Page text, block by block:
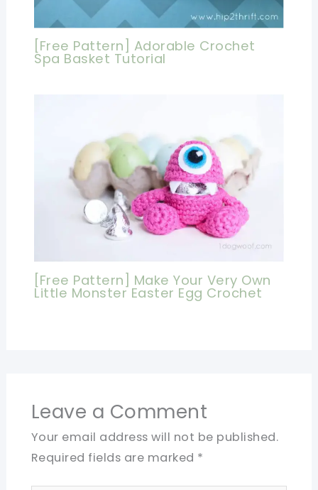
[Free Pattern] Adorable Crochet
Spa Basket Tutorial
[Free Pattern] Make Your Very Own
Little Monster Easter Egg Crochet
Leave a Comment
Your email address will not be published.
Required fields are marked *